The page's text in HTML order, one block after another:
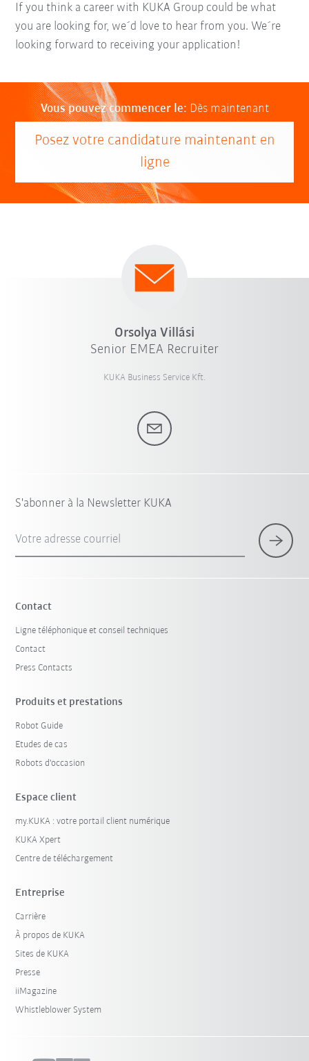
If you think a career with KUKA Group could be what
you are looking for, we´d love to hear from you. We´re
looking forward to receiving your application!
Vous pouvez commencer le: Dès maintenant
Posez votre candidature maintenant en
ligne
Orsolya Villási
Senior EMEA Recruiter
KUKA Business Service Kft.
S'abonner à la Newsletter KUKA
Votre adresse courriel
Contact
Ligne téléphonique et conseil techniques
Contact
Press Contacts
Produits et prestations
Robot Guide
Etudes de cas
Robots d'occasion
Espace client
my.KUKA : votre portail client numérique
KUKA Xpert
Centre de téléchargement
Entreprise
Carrière
À propos de KUKA
Sites de KUKA
Presse
iiMagazine
Whistleblower System